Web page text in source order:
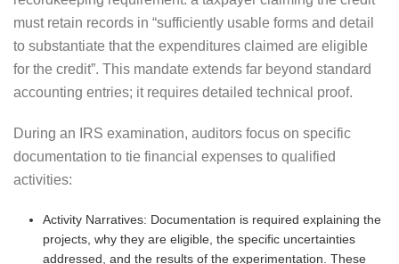
must retain records in “sufficiently usable forms and detail
to substantiate that the expenditures claimed are eligible
for the credit”. This mandate extends far beyond standard
accounting entries; it requires detailed technical proof.
During an IRS examination, auditors focus on specific
documentation to tie financial expenses to qualified
activities:
Activity Narratives: Documentation is required explaining the
projects, why they are eligible, the specific uncertainties
addressed, and the results of the experimentation. These